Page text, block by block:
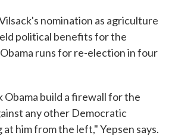
nomination as agriculture
political benefits for the
runs for re-election in four
Obama build a firewall for the
any other Democratic
him from the left," Yepsen says.